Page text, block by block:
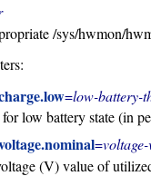
/sys/hwmon/
=low-battery-
low battery state (in
=
(V) value of